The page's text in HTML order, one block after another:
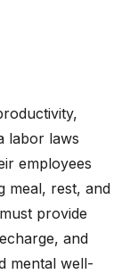
labor laws
employees
meal, rest, and
provide
and
mental well-